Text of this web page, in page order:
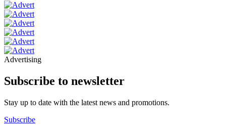
Advertising
Subscribe to newsletter
Stay up to date with the latest news and promotions.
Subscribe